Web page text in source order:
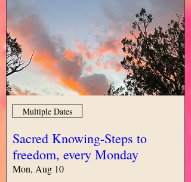
Multiple Dates
Sacred Knowing-Steps to
freedom, every Monday
Mon, Aug 10